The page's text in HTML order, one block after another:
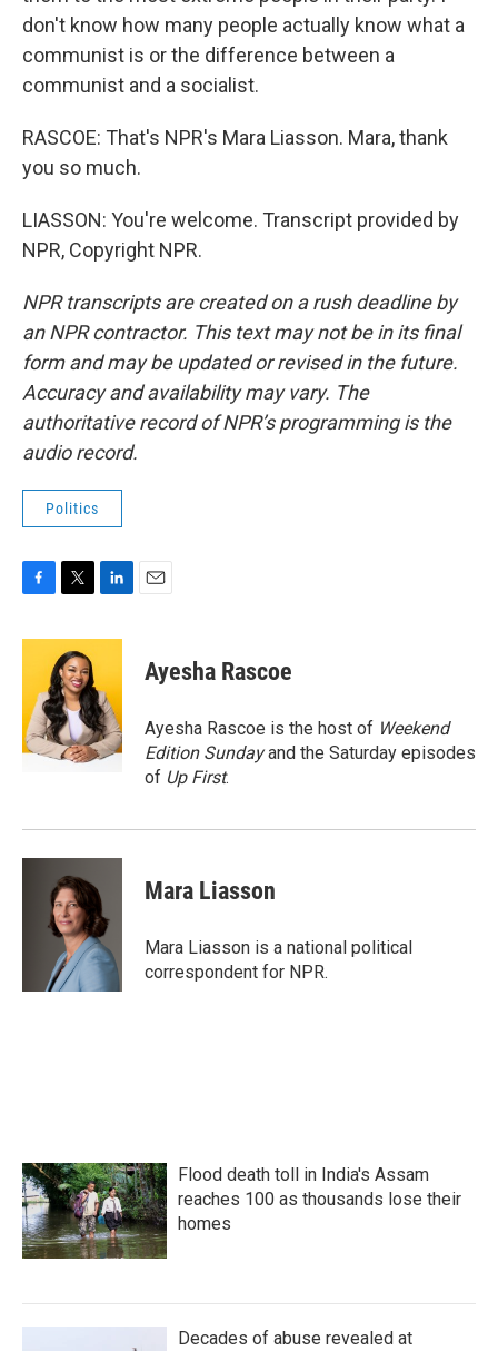
don't know how many people actually know what a
communist is or the difference between a
communist and a socialist.
RASCOE: That's NPR's Mara Liasson. Mara, thank
you so much.
LIASSON: You're welcome. Transcript provided by
NPR, Copyright NPR.
NPR transcripts are created on a rush deadline by
an NPR contractor. This text may not be in its final
form and may be updated or revised in the future.
Accuracy and availability may vary. The
authoritative record of NPR’s programming is the
audio record.
Politics
c
o
o
k
i
t
t
e
r
n
e
d
I
n
Ayesha Rascoe
Ayesha Rascoe is the host of Weekend
Edition Sundayand the Saturday episodes
of Up First.
Mara Liasson
Mara Liasson is a national political
correspondent for NPR.
Flood death toll in India's Assam
reaches 100 as thousands lose their
homes
Decades of abuse revealed at